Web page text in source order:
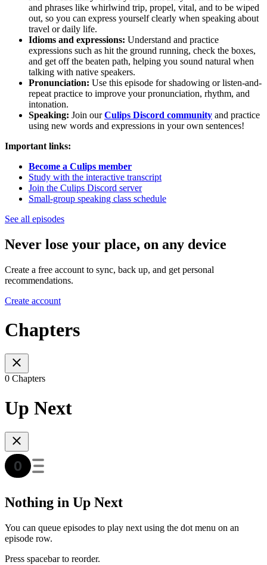
and phrases like whirlwind trip, propel, vital, and to be wiped
out, so you can express yourself clearly when speaking about
travel or daily life.
Idioms and expressions: Understand and practice
expressions such as hit the ground running, check the boxes,
and get off the beaten path, helping you sound natural when
talking with native speakers.
Pronunciation: Use this episode for shadowing or listen-and-
repeat practice to improve your pronunciation, rhythm, and
intonation.
Speaking: Join ourCulips Discord community and practice
using new words and expressions in your own sentences!
Important links:
Become a Culips member
Study with the interactive transcript
Join the Culips Discord server
Small-group speaking class schedule
See all episodes
Never lose your place, on any device
Create a free account to sync, back up, and get personal
recommendations.
Create account
Chapters
0 Chapters
Up Next
Nothing in Up Next
You can queue episodes to play next using the dot menu on an
episode row.
Press spacebar to reorder.